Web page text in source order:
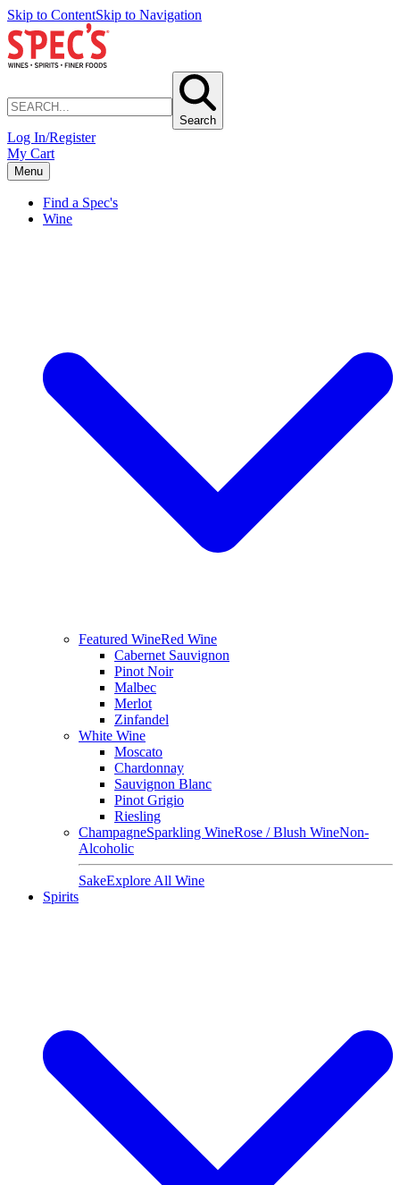
Skip to ContentSkip to Navigation
Search
Log In/Register
My Cart
Menu
Find a Spec's
Wine
Featured WineRed Wine
Cabernet Sauvignon
Pinot Noir
Malbec
Merlot
Zinfandel
White Wine
Moscato
Chardonnay
Sauvignon Blanc
Pinot Grigio
Riesling
ChampagneSparkling WineRose / Blush WineNon-
Alcoholic
SakeExplore All Wine
Spirits